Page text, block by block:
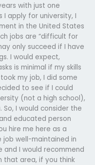
with just one
I apply for university, I
in the United States
jobs are “difficult for
only succeed if I have
I would expect,
is minimal if my skills
my job, I did some
to see if I could
(not a high school),
I would consider the
educated person
hire me here as a
well-maintained in
and I would recommend
that area, if you think